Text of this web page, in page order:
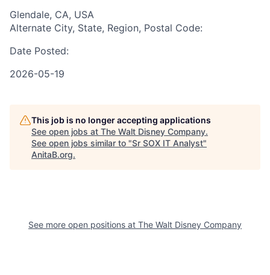
Glendale, CA, USA
Alternate City, State, Region, Postal Code:
Date Posted:
2026-05-19
This job is no longer accepting applications
See open jobs at The Walt Disney Company.
See open jobs similar to "Sr SOX IT Analyst"
AnitaB.org.
See more open positions at The Walt Disney Company